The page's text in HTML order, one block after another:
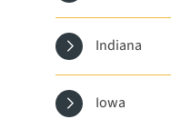
Indiana
Iowa